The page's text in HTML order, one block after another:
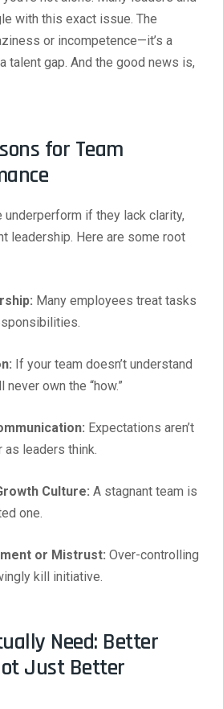
with this exact issue. The
or incompetence—it’s a
talent gap. And the good news is,
for Team
underperform if they lack clarity,
leadership. Here are some root
Many employees treat tasks
If your team doesn’t understand
never own the “how.”
Expectations aren’t
as leaders think.
Culture: A stagnant team is
one.
or Mistrust: Over-controlling
kill initiative.
Need: Better
Just Better